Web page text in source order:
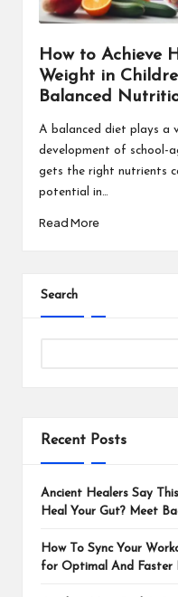
How to Achieve
Weight in
Balanced
A balanced diet plays a
development of school-
gets the right nutrients
potential in…
Read More
Search
Recent Posts
Ancient Healers Say
Heal Your Gut? Meet
How To Sync Your
for Optimal And Faster